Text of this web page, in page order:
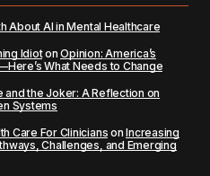
About AI in Mental Healthcare
IdiotonOpinion: America’s
What Needs to Change
and the Joker: A Reflection on
Systems
Care For Clinicians onIncreasing
Challenges, and Emerging